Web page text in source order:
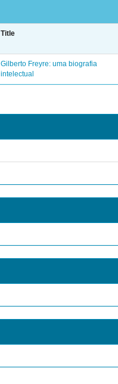
Title
Gilberto Freyre: uma biografia
intelectual